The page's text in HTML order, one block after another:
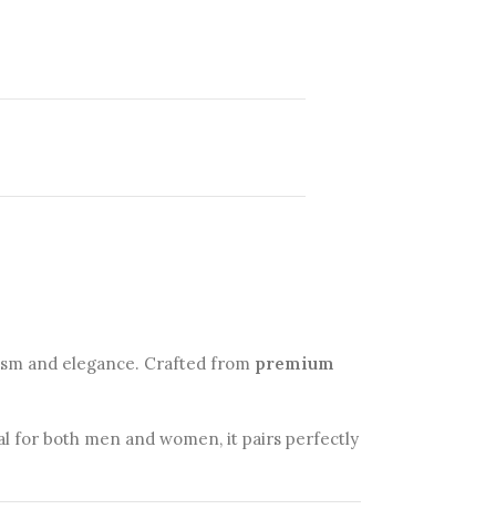
and elegance. Crafted from premium
for both men and women, it pairs perfectly